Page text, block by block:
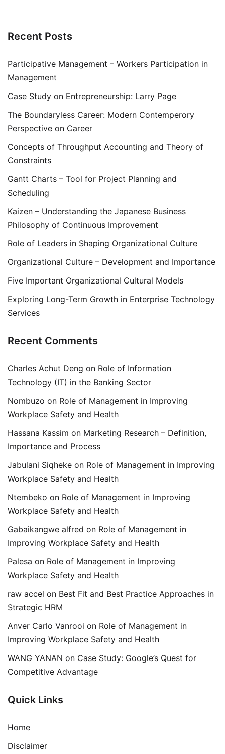
Recent Posts
Participative Management – Workers Participation in
Management
Case Study on Entrepreneurship: Larry Page
The Boundaryless Career: Modern Contemperory
Perspective on Career
Concepts of Throughput Accounting and Theory of
Constraints
Gantt Charts – Tool for Project Planning and
Scheduling
Kaizen – Understanding the Japanese Business
Philosophy of Continuous Improvement
Role of Leaders in Shaping Organizational Culture
Organizational Culture – Development and Importance
Five Important Organizational Cultural Models
Exploring Long-Term Growth in Enterprise Technology
Services
Recent Comments
Charles Achut Deng on Role of Information
Technology (IT) in the Banking Sector
Nombuzo on Role of Management in Improving
Workplace Safety and Health
Hassana Kassim on Marketing Research – Definition,
Importance and Process
Jabulani Siqheke on Role of Management in Improving
Workplace Safety and Health
Ntembeko on Role of Management in Improving
Workplace Safety and Health
Gabaikangwe alfred on Role of Management in
Improving Workplace Safety and Health
Palesa on Role of Management in Improving
Workplace Safety and Health
raw accel on Best Fit and Best Practice Approaches in
Strategic HRM
Anver Carlo Vanrooi on Role of Management in
Improving Workplace Safety and Health
WANG YANAN on Case Study: Google’s Quest for
Competitive Advantage
Quick Links
Home
Disclaimer